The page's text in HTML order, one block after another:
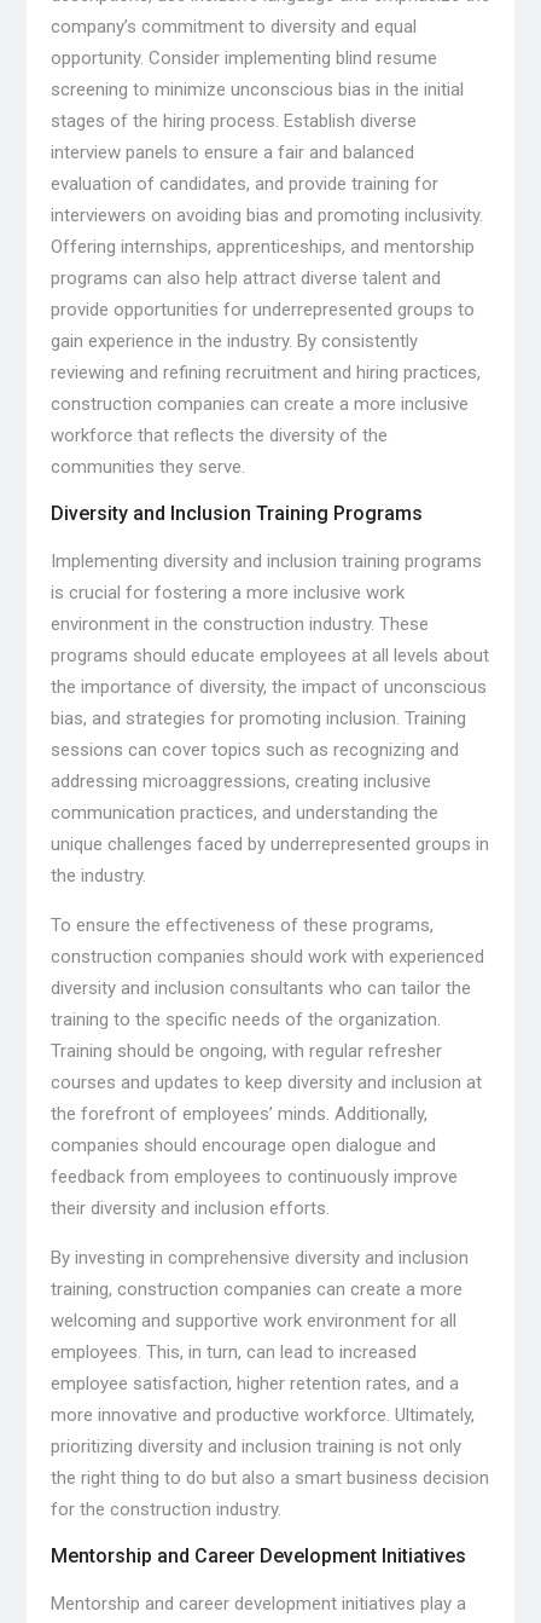
company’s commitment to diversity and equal
opportunity. Consider implementing blind resume
screening to minimize unconscious bias in the initial
stages of the hiring process. Establish diverse
interview panels to ensure a fair and balanced
evaluation of candidates, and provide training for
interviewers on avoiding bias and promoting inclusivity.
Offering internships, apprenticeships, and mentorship
programs can also help attract diverse talent and
provide opportunities for underrepresented groups to
gain experience in the industry. By consistently
reviewing and refining recruitment and hiring practices,
construction companies can create a more inclusive
workforce that reflects the diversity of the
communities they serve.
Diversity and Inclusion Training Programs
Implementing diversity and inclusion training programs
is crucial for fostering a more inclusive work
environment in the construction industry. These
programs should educate employees at all levels about
the importance of diversity, the impact of unconscious
bias, and strategies for promoting inclusion. Training
sessions can cover topics such as recognizing and
addressing microaggressions, creating inclusive
communication practices, and understanding the
unique challenges faced by underrepresented groups in
the industry.
To ensure the effectiveness of these programs,
construction companies should work with experienced
diversity and inclusion consultants who can tailor the
training to the specific needs of the organization.
Training should be ongoing, with regular refresher
courses and updates to keep diversity and inclusion at
the forefront of employees’ minds. Additionally,
companies should encourage open dialogue and
feedback from employees to continuously improve
their diversity and inclusion efforts.
By investing in comprehensive diversity and inclusion
training, construction companies can create a more
welcoming and supportive work environment for all
employees. This, in turn, can lead to increased
employee satisfaction, higher retention rates, and a
more innovative and productive workforce. Ultimately,
prioritizing diversity and inclusion training is not only
the right thing to do but also a smart business decision
for the construction industry.
Mentorship and Career Development Initiatives
Mentorship and career development initiatives play a